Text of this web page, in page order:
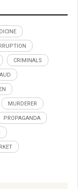
CRIMINALS
MURDERER
PROPAGANDA